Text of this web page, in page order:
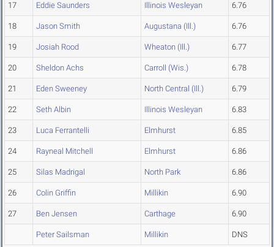
17 Eddie Saunders Illinois Wesleyan 6.76
18 Jason Smith Augustana (Ill.) 6.76
19 Josiah Rood Wheaton (Ill.) 6.77
20 Sheldon Achs Carroll (Wis.) 6.78
21 Eden Sweeney North Central (Ill.) 6.79
22 Seth Albin Illinois Wesleyan 6.83
23 Luca Ferrantelli Elmhurst 6.85
24 Rayneal Mitchell Elmhurst 6.86
25 Silas Madrigal North Park 6.86
26 Colin Griffin Millikin 6.90
27 Ben Jensen Carthage 6.90
Peter Sailsman Millikin DNS